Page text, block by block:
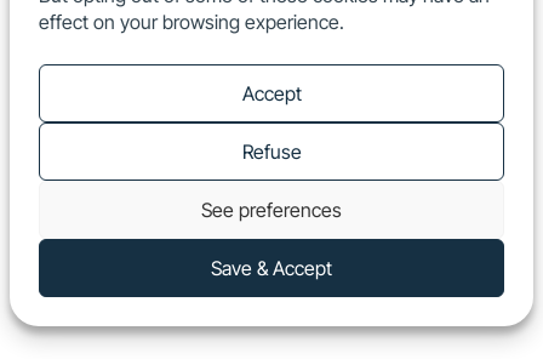
effect on your browsing experience.
Accept
Refuse
See preferences
Save & Accept